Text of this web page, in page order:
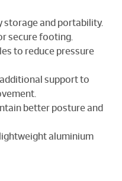
storage and portability.
secure footing.
to reduce pressure
support to
better posture and
aluminium